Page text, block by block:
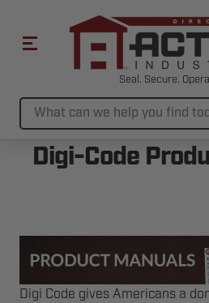
Seal. Secure.
Search
Digi-Code
Digi Code gives Americans a